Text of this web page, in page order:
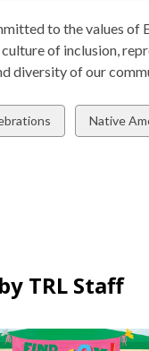
to the values of
of inclusion,
diversity of our
View
all
Native
TRL Staff